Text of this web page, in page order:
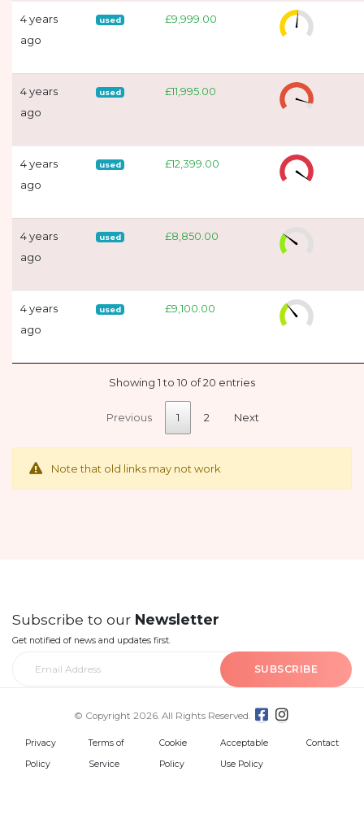
4 years
ago
used £9,999.00
4 years
ago
used £11,995.00
4 years
ago
used £12,399.00
4 years
ago
used £8,850.00
4 years
ago
used £9,100.00
Showing 1 to 10 of 20 entries
Previous 1 2 Next
Note that old links may not work
Subscribe to our Newsletter
Get notified of news and updates first.
SUBSCRIBE
© Copyright 2026. All Rights Reserved.
Privacy
Policy
Terms of
Service
Cookie
Policy
Acceptable
Use Policy
Contact